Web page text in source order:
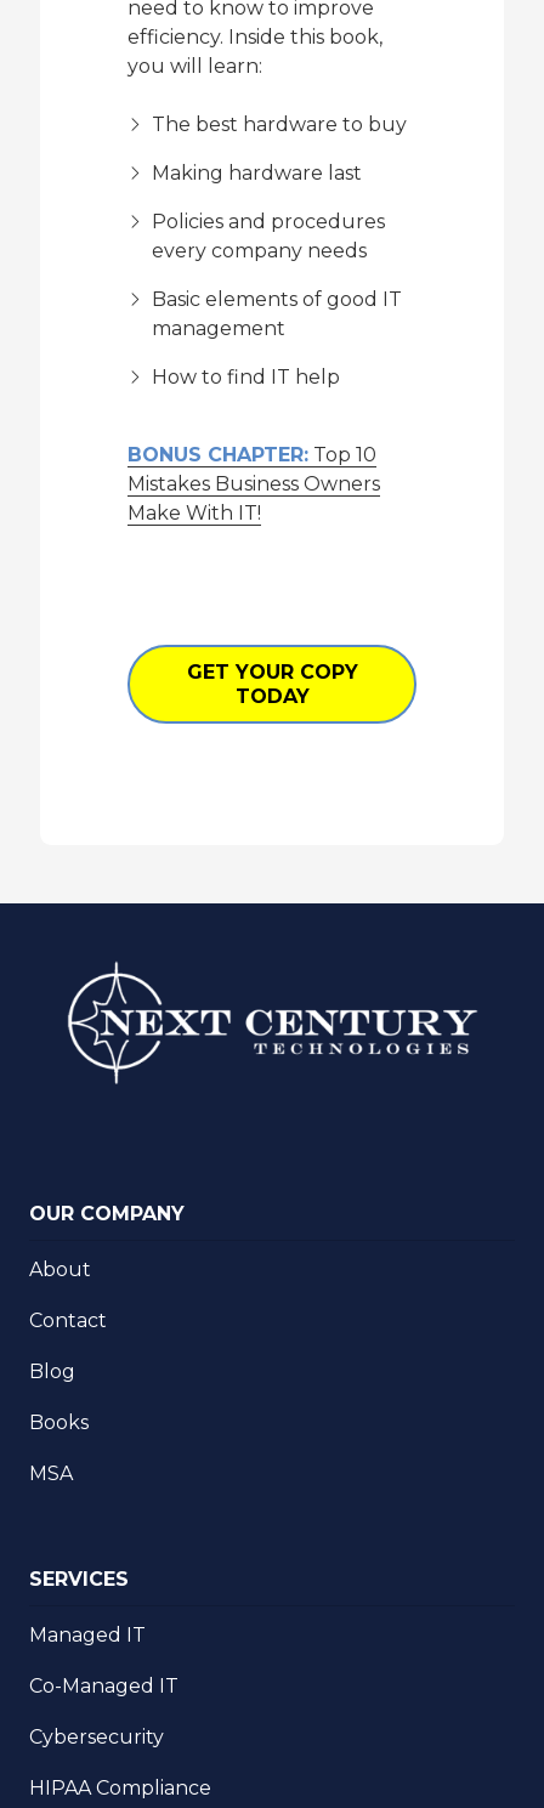
need to know to improve
efficiency. Inside this book,
you will learn:
The best hardware to buy
Making hardware last
Policies and procedures
every company needs
Basic elements of good IT
management
How to find IT help
BONUS CHAPTER:Top 10
Mistakes Business Owners
Make With IT!
GET YOUR COPY
TODAY
OUR COMPANY
About
Contact
Blog
Books
MSA
SERVICES
Managed IT
Co-Managed IT
Cybersecurity
HIPAA Compliance